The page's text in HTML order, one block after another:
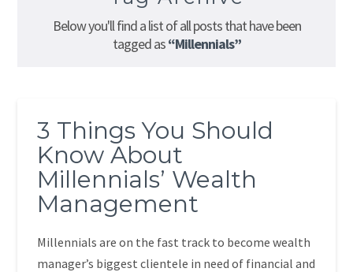
Below you'll find a list of all posts that have been
tagged as“Millennials”
3 Things You Should
Know About
Millennials’ Wealth
Management
Millennials are on the fast track to become wealth
manager’s biggest clientele in need of financial and